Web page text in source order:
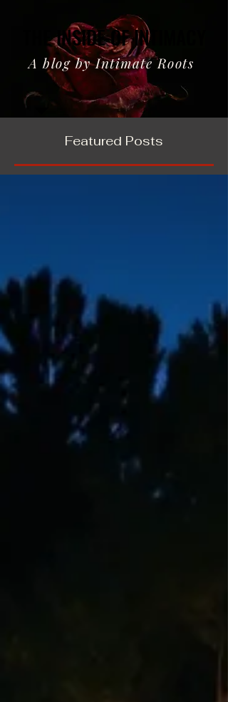
THE INSIDE OF INTIMACY
THE INSIDE OF INTIMACY
A blog by Intimate Roots
Featured Posts